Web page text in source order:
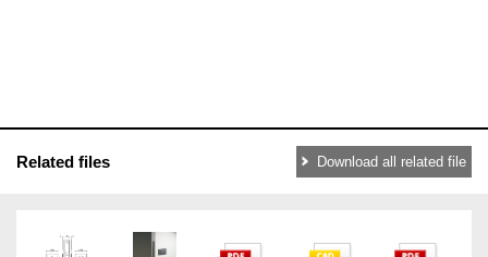
Related files Download all related file